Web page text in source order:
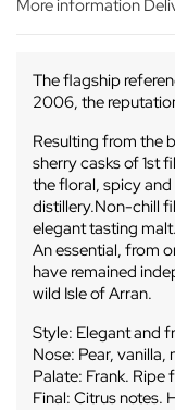
More information
The flagship
2006, the
Resulting from the
sherry casks of 1st
the floral, spicy
distillery.Non-chill
elegant tasting malt.
An essential, from
have remained
wild Isle of Arran.
Style: Elegant and
Nose: Pear,
Palate: Frank. Ripe
Final: Citrus notes.